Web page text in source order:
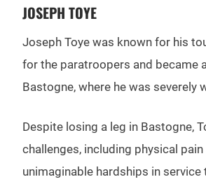
JOSEPH TOYE
Joseph Toye was known for his
for the paratroopers and became
Bastogne, where he was severely
Despite losing a leg in Bastogne,
challenges, including physical
unimaginable hardships in service